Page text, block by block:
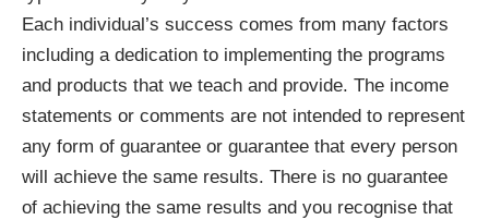
Each individual’s success comes from many factors
including a dedication to implementing the programs
and products that we teach and provide. The income
statements or comments are not intended to represent
any form of guarantee or guarantee that every person
will achieve the same results. There is no guarantee
of achieving the same results and you recognise that